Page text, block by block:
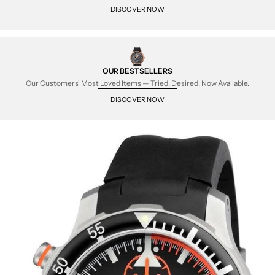
DISCOVER NOW
OUR BESTSELLERS
Our Customers' Most Loved Items — Tried, Desired, Now Available.
DISCOVER NOW